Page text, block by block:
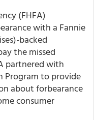
(FHFA)
with a Fannie
backed
the missed
partnered with
Program to provide
about forbearance
consumer